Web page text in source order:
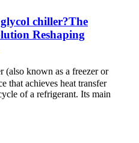
chiller?The
Reshaping
known as a freezer or
that achieves heat transfer
of a refrigerant. Its main